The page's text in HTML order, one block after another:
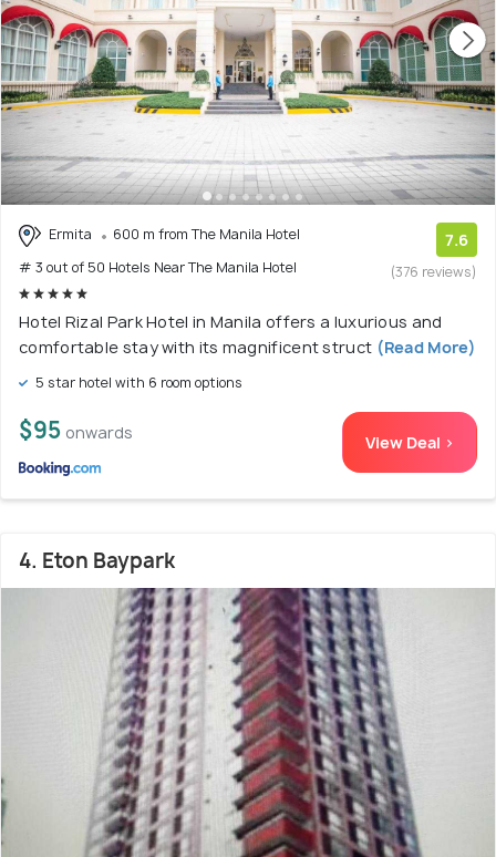
Ermita
600 m from The Manila Hotel
# 3 out of 50 Hotels Near The Manila Hotel
7.6
(376 reviews)
Hotel Rizal Park Hotel in Manila offers a luxurious and
comfortable stay with its magnificent struct (Read More)
5 star hotel with 6 room options
$95 onwards View Deal >
4. Eton Baypark